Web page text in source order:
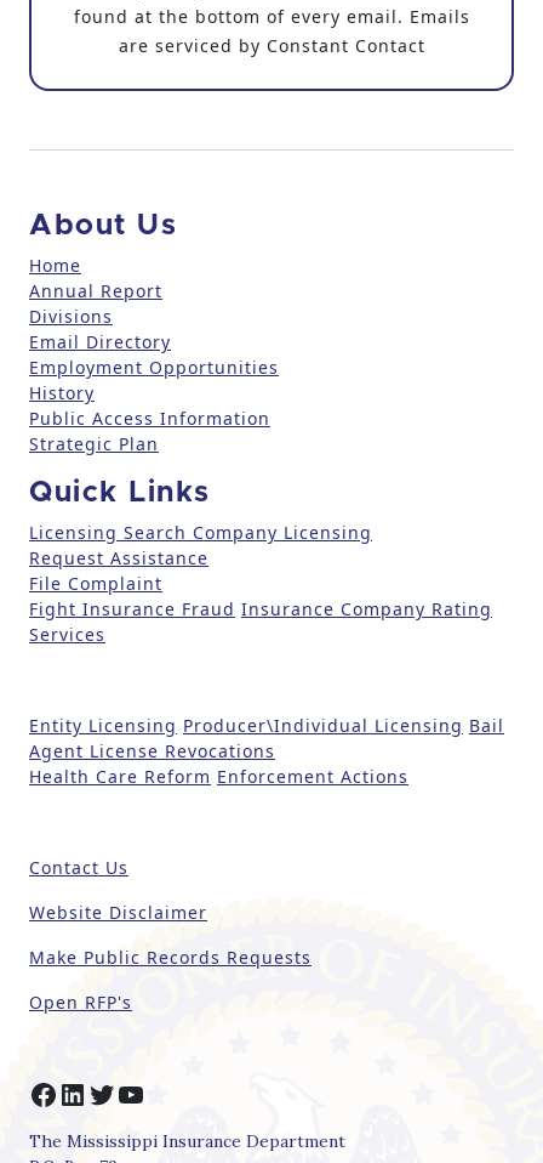
o
t
t
U
s
e
.
P
l
e
s
e
l
e
a
v
h
i
s
l
d
l
a
.
found at the bottom of every email. Emails
are serviced by Constant Contact
About Us
Home
Annual Report
Divisions
Email Directory
Employment Opportunities
History
Public Access Information
Strategic Plan
Quick Links
Licensing Search Company Licensing
Request Assistance
File Complaint
Fight Insurance Fraud Insurance Company Rating
Services
Entity Licensing Producer\Individual Licensing Bail
Agent License Revocations
Health Care Reform Enforcement Actions
Contact Us
Website Disclaimer
Make Public Records Requests
Open RFP's
Facebook
LinkedIn
Twitter
YouTube
The Mississippi Insurance Department